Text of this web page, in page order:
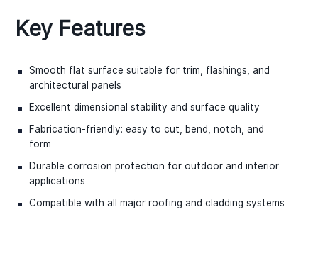
Key Features
Smooth flat surface suitable for trim, flashings, and
architectural panels
Excellent dimensional stability and surface quality
Fabrication-friendly: easy to cut, bend, notch, and
form
Durable corrosion protection for outdoor and interior
applications
Compatible with all major roofing and cladding systems